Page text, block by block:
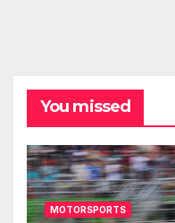
You missed
MOTORSPORTS